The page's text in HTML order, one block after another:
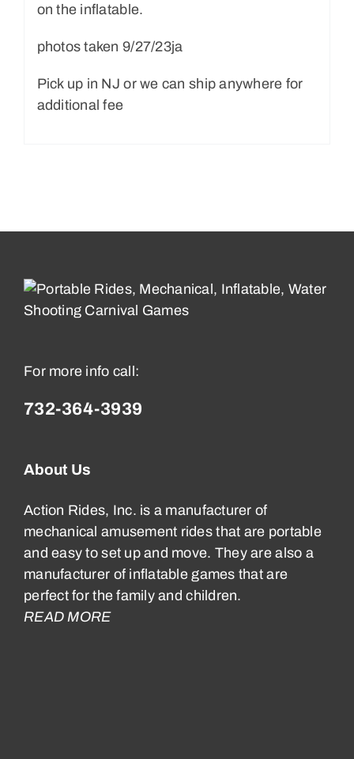
on the inflatable.
photos taken 9/27/23ja
Pick up in NJ or we can ship anywhere for
additional fee
For more info call:
732-364-3939
About Us
Action Rides, Inc. is a manufacturer of
mechanical amusement rides that are portable
and easy to set up and move. They are also a
manufacturer of inflatable games that are
perfect for the family and children.
READ MORE